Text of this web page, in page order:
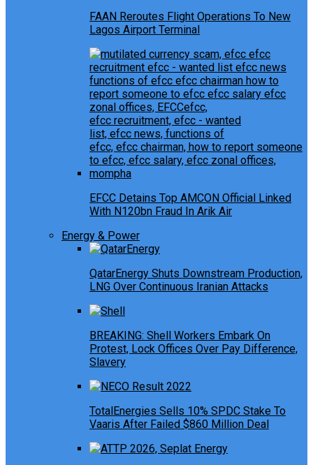
FAAN Reroutes Flight Operations To New
Lagos Airport Terminal
EFCC Detains Top AMCON Official Linked
With N120bn Fraud In Arik Air
Energy & Power
QatarEnergy Shuts Downstream Production,
LNG Over Continuous Iranian Attacks
BREAKING: Shell Workers Embark On
Protest, Lock Offices Over Pay Difference,
Slavery
TotalEnergies Sells 10% SPDC Stake To
Vaaris After Failed $860 Million Deal